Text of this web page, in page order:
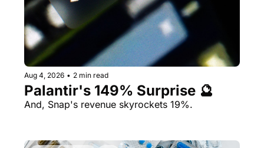
Aug 4, 2026 • 2 min read
Palantir's 149% Surprise 🔮
And, Snap's revenue skyrockets 19%.